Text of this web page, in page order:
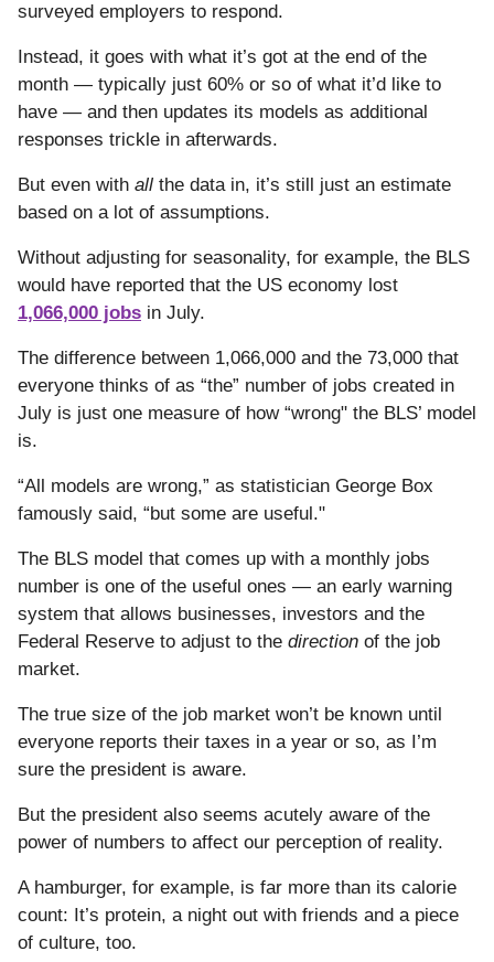
surveyed employers to respond.
Instead, it goes with what it’s got at the end of the
month — typically just 60% or so of what it’d like to
have — and then updates its models as additional
responses trickle in afterwards.
But even with all the data in, it’s still just an estimate
based on a lot of assumptions.
Without adjusting for seasonality, for example, the BLS
would have reported that the US economy lost
1,066,000 jobs in July.
The difference between 1,066,000 and the 73,000 that
everyone thinks of as “the” number of jobs created in
July is just one measure of how “wrong" the BLS’ model
is.
“All models are wrong,” as statistician George Box
famously said, “but some are useful."
The BLS model that comes up with a monthly jobs
number is one of the useful ones — an early warning
system that allows businesses, investors and the
Federal Reserve to adjust to the direction of the job
market.
The true size of the job market won’t be known until
everyone reports their taxes in a year or so, as I’m
sure the president is aware.
But the president also seems acutely aware of the
power of numbers to affect our perception of reality.
A hamburger, for example, is far more than its calorie
count: It’s protein, a night out with friends and a piece
of culture, too.